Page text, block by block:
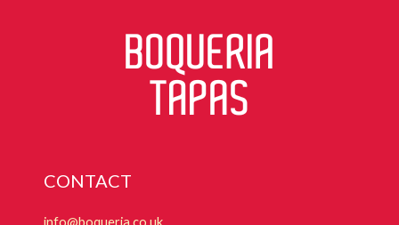
CONTACT
info@boqueria.co.uk